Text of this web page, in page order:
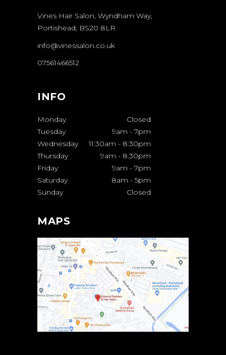
Vines Hair Salon, Wyndham Way,
Portishead, BS20 8LR
info@vinessalon.co.uk
07561466512
INFO
Monday
Closed
Tuesday
9am - 7pm
Wednesday
11:30am - 8:30pm
Thursday
9am - 8.30pm
Friday
9am - 7pm
Saturday
8am - 5pm
Sunday
Closed
MAPS